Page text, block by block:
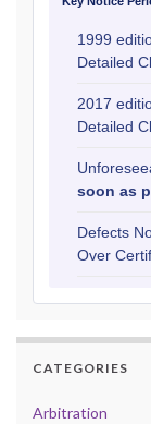
1999
Detailed
2017
Detailed
soon as
Defects
Over
CATEGORIES
Arbitration